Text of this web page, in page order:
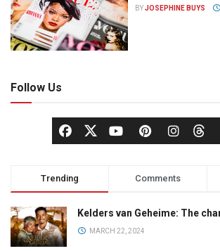
BYJOSEPHINE BUYS
Follow Us
Trending Comments
Kelders van Geheime: The
MARCH 22, 2024